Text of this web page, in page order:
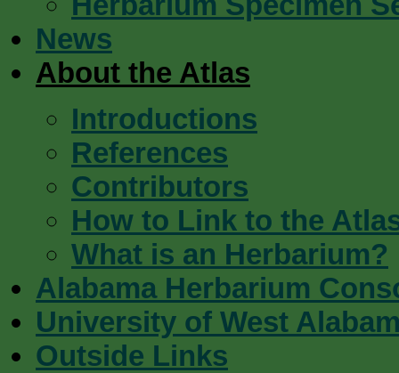
News
About the Atlas
Introductions
References
Contributors
How to Link to the
What is an Herbarium?
Alabama Herbarium
University of West
Outside Links